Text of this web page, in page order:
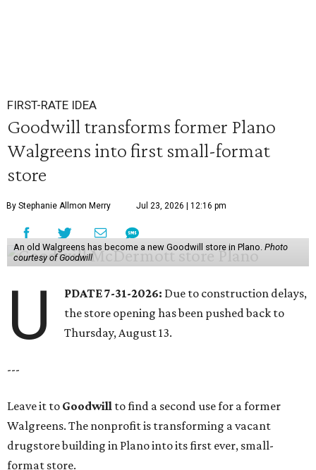
FIRST-RATE IDEA
Goodwill transforms former Plano
Walgreens into first small-format
store
By Stephanie Allmon Merry Jul 23, 2026 | 12:16 pm
An old Walgreens has become a new Goodwill store in Plano. Photo
courtesy of Goodwill
U PDATE 7-31-2026: Due to construction delays,
the store opening has been pushed back to
Thursday, August 13.
---
Leave it to Goodwill to find a second use for a former
Walgreens. The nonprofit is transforming a vacant
drugstore building in Plano into its first ever, small-
format store.